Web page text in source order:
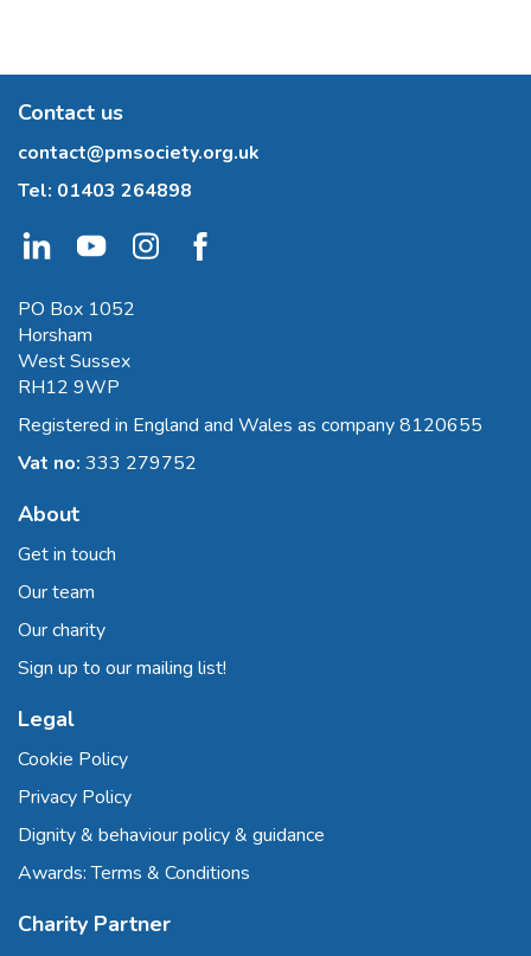
Contact us
contact@pmsociety.org.uk
Tel: 01403 264898
PO Box 1052
Horsham
West Sussex
RH12 9WP
Registered in England and Wales as company 8120655
Vat no: 333 279752
About
Get in touch
Our team
Our charity
Sign up to our mailing list!
Legal
Cookie Policy
Privacy Policy
Dignity & behaviour policy & guidance
Awards: Terms & Conditions
Charity Partner